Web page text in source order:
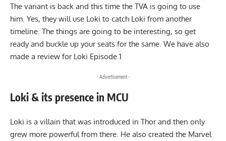
The variant is back and this time the TVA is going to use
him. Yes, they will use Loki to catch Loki from another
timeline. The things are going to be interesting, so get
ready and buckle up your seats for the same. We have also
made a review for Loki Episode 1
- Advertisement -
Loki & its presence in MCU
Loki is a villain that was introduced in Thor and then only
grew more powerful from there. He also created the Marvel